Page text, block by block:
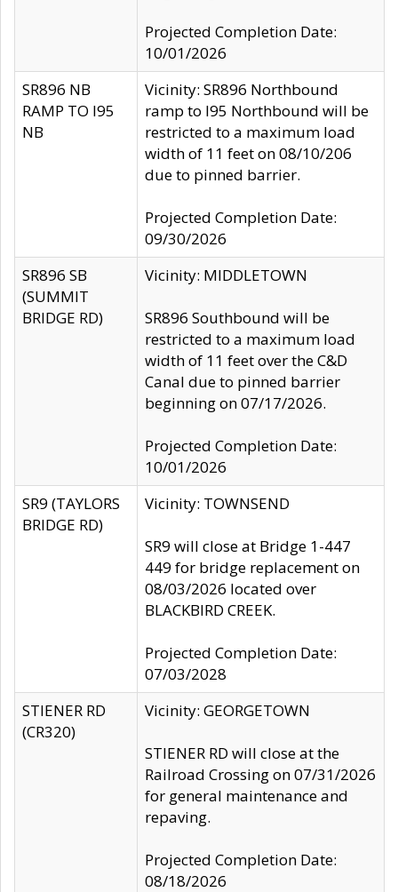
Projected Completion Date:
10/01/2026
SR896 NB
RAMP TO I95
NB
Vicinity: SR896 Northbound
ramp to I95 Northbound will be
restricted to a maximum load
width of 11 feet on 08/10/206
due to pinned barrier.
Projected Completion Date:
09/30/2026
SR896 SB
(SUMMIT
BRIDGE RD)
Vicinity: MIDDLETOWN
SR896 Southbound will be
restricted to a maximum load
width of 11 feet over the C&D
Canal due to pinned barrier
beginning on 07/17/2026.
Projected Completion Date:
10/01/2026
SR9 (TAYLORS
BRIDGE RD)
Vicinity: TOWNSEND
SR9 will close at Bridge 1-447
449 for bridge replacement on
08/03/2026 located over
BLACKBIRD CREEK.
Projected Completion Date:
07/03/2028
STIENER RD
(CR320)
Vicinity: GEORGETOWN
STIENER RD will close at the
Railroad Crossing on 07/31/2026
for general maintenance and
repaving.
Projected Completion Date:
08/18/2026